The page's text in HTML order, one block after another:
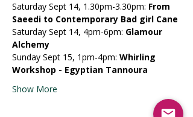
​Saturday Sept 14, 1.30pm-3.30pm: From
Saeedi to Contemporary Bad girl Cane
​Saturday Sept 14, 4pm-6pm: Glamour
Alchemy
​Sunday Sept 15, 1pm-4pm: Whirling
Workshop - Egyptian Tannoura
Show More